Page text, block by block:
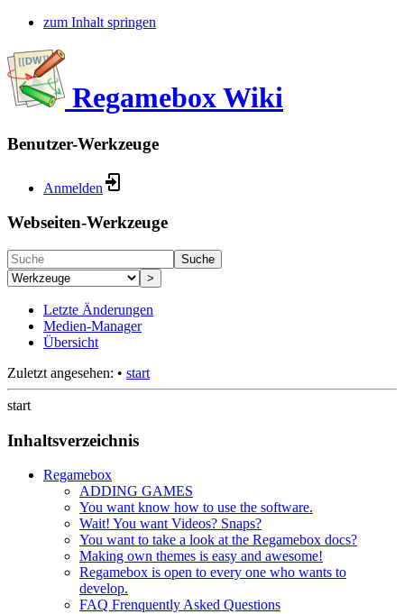
zum Inhalt springen
Regamebox Wiki
Benutzer-Werkzeuge
Anmelden
Webseiten-Werkzeuge
Suche
>
Letzte Änderungen
Medien-Manager
Übersicht
Zuletzt angesehen: • start
start
Inhaltsverzeichnis
Regamebox
ADDING GAMES
You want know how to use the software.
Wait! You want Videos? Snaps?
You want to take a look at the Regamebox docs?
Making own themes is easy and awesome!
Regamebox is open to every one who wants to
develop.
FAQ Frenquently Asked Questions